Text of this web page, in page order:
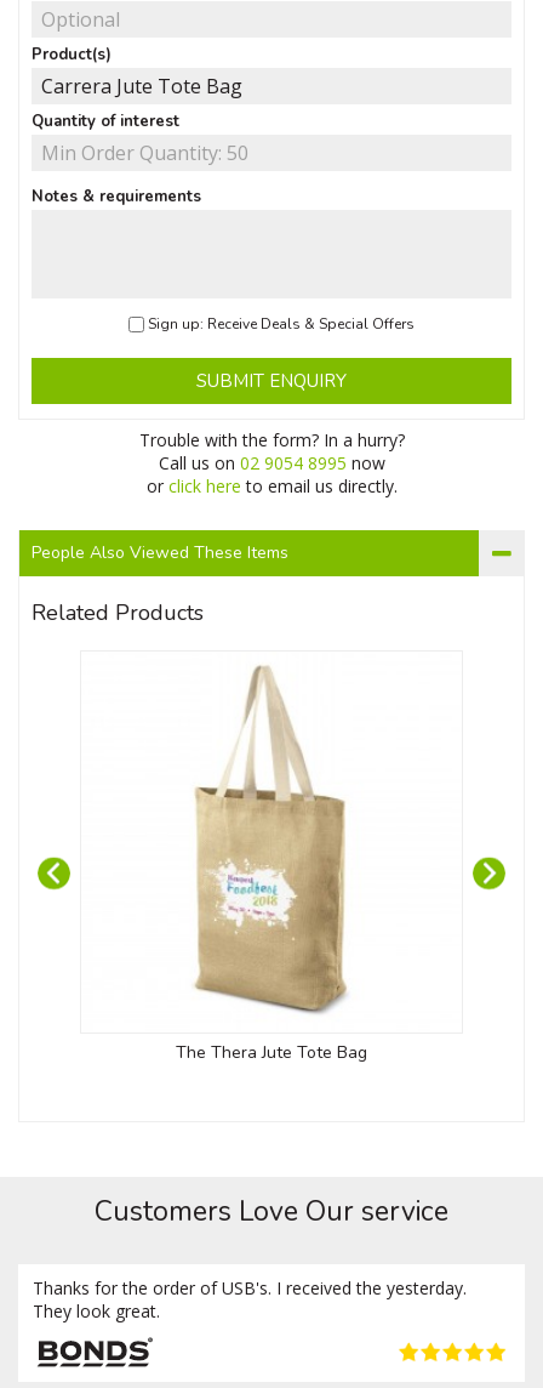
Product(s)
Quantity of interest
Notes & requirements
Sign up: Receive Deals & Special Offers
SUBMIT ENQUIRY
Trouble with the form? In a hurry?
Call us on 02 9054 8995 now
or click here to email us directly.
People Also Viewed These Items
Related Products
The Thera Jute Tote Bag
Customers Love Our service
Thanks for the order of USB's. I received the yesterday.
They look great.